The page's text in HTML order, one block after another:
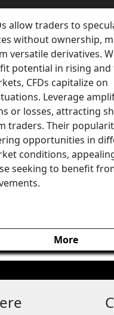
allow traders to
without ownership,
versatile derivatives.
potential in rising and
CFDs capitalize on
Leverage
or losses, attracting
traders. Their
opportunities in
conditions,
seeking to benefit
More